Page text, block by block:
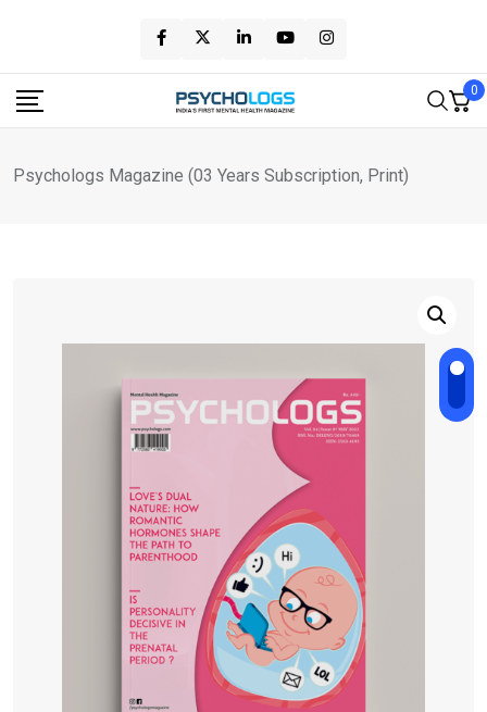
content
0
Psychologs Magazine (03 Years Subscription, Print)